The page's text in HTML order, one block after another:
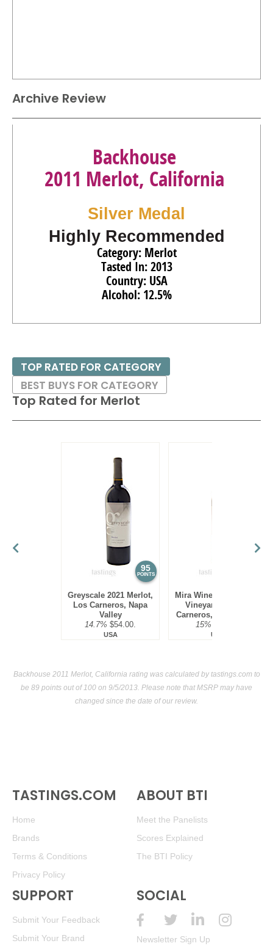
Archive Review
Backhouse
2011 Merlot, California
Silver Medal
Highly Recommended
Category: Merlot
Tasted In: 2013
Country: USA
Alcohol: 12.5%
Top Rated for Merlot
95
POINTS
Greyscale 2021 Merlot,
Los Carneros, Napa
Valley
14.7% $54.00.
USA
Mira Winery 2016 Hyde
Vineyard, Merlot,
Carneros, Napa Valley
15%
USA
TOP RATED FOR CATEGORY
BEST BUYS FOR CATEGORY
Backhouse 2011 Merlot, California rating was calculated bytastings.com to
be 89 points out of 100 on 9/5/2013. Please note that MSRP may have
changed since the date of our review.
TASTINGS.COM
Home
Brands
Terms & Conditions
Privacy Policy
ABOUT BTI
Meet the Panelists
Scores Explained
The BTI Policy
SUPPORT
Submit Your Feedback
Submit Your Brand
SOCIAL
Newsletter Sign Up